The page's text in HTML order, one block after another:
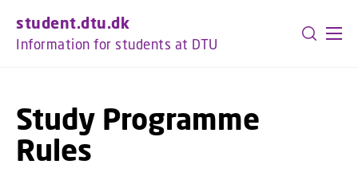
student.dtu.dk
Information for students at DTU
Study Programme
Rules